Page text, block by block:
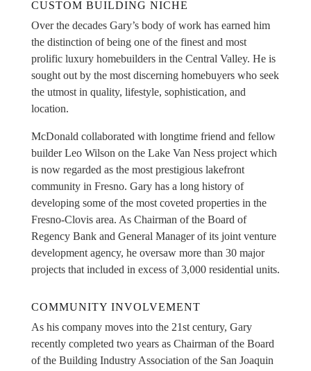
CUSTOM BUILDING NICHE
Over the decades Gary’s body of work has earned him
the distinction of being one of the finest and most
prolific luxury homebuilders in the Central Valley. He is
sought out by the most discerning homebuyers who seek
the utmost in quality, lifestyle, sophistication, and
location.
McDonald collaborated with longtime friend and fellow
builder Leo Wilson on the Lake Van Ness project which
is now regarded as the most prestigious lakefront
community in Fresno. Gary has a long history of
developing some of the most coveted properties in the
Fresno-Clovis area. As Chairman of the Board of
Regency Bank and General Manager of its joint venture
development agency, he oversaw more than 30 major
projects that included in excess of 3,000 residential units.
COMMUNITY INVOLVEMENT
As his company moves into the 21st century, Gary
recently completed two years as Chairman of the Board
of the Building Industry Association of the San Joaquin